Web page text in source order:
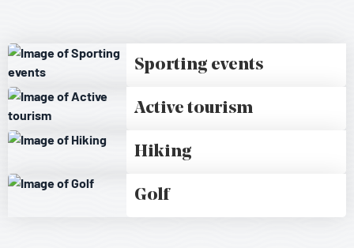
Sporting events
Active tourism
Hiking
Golf